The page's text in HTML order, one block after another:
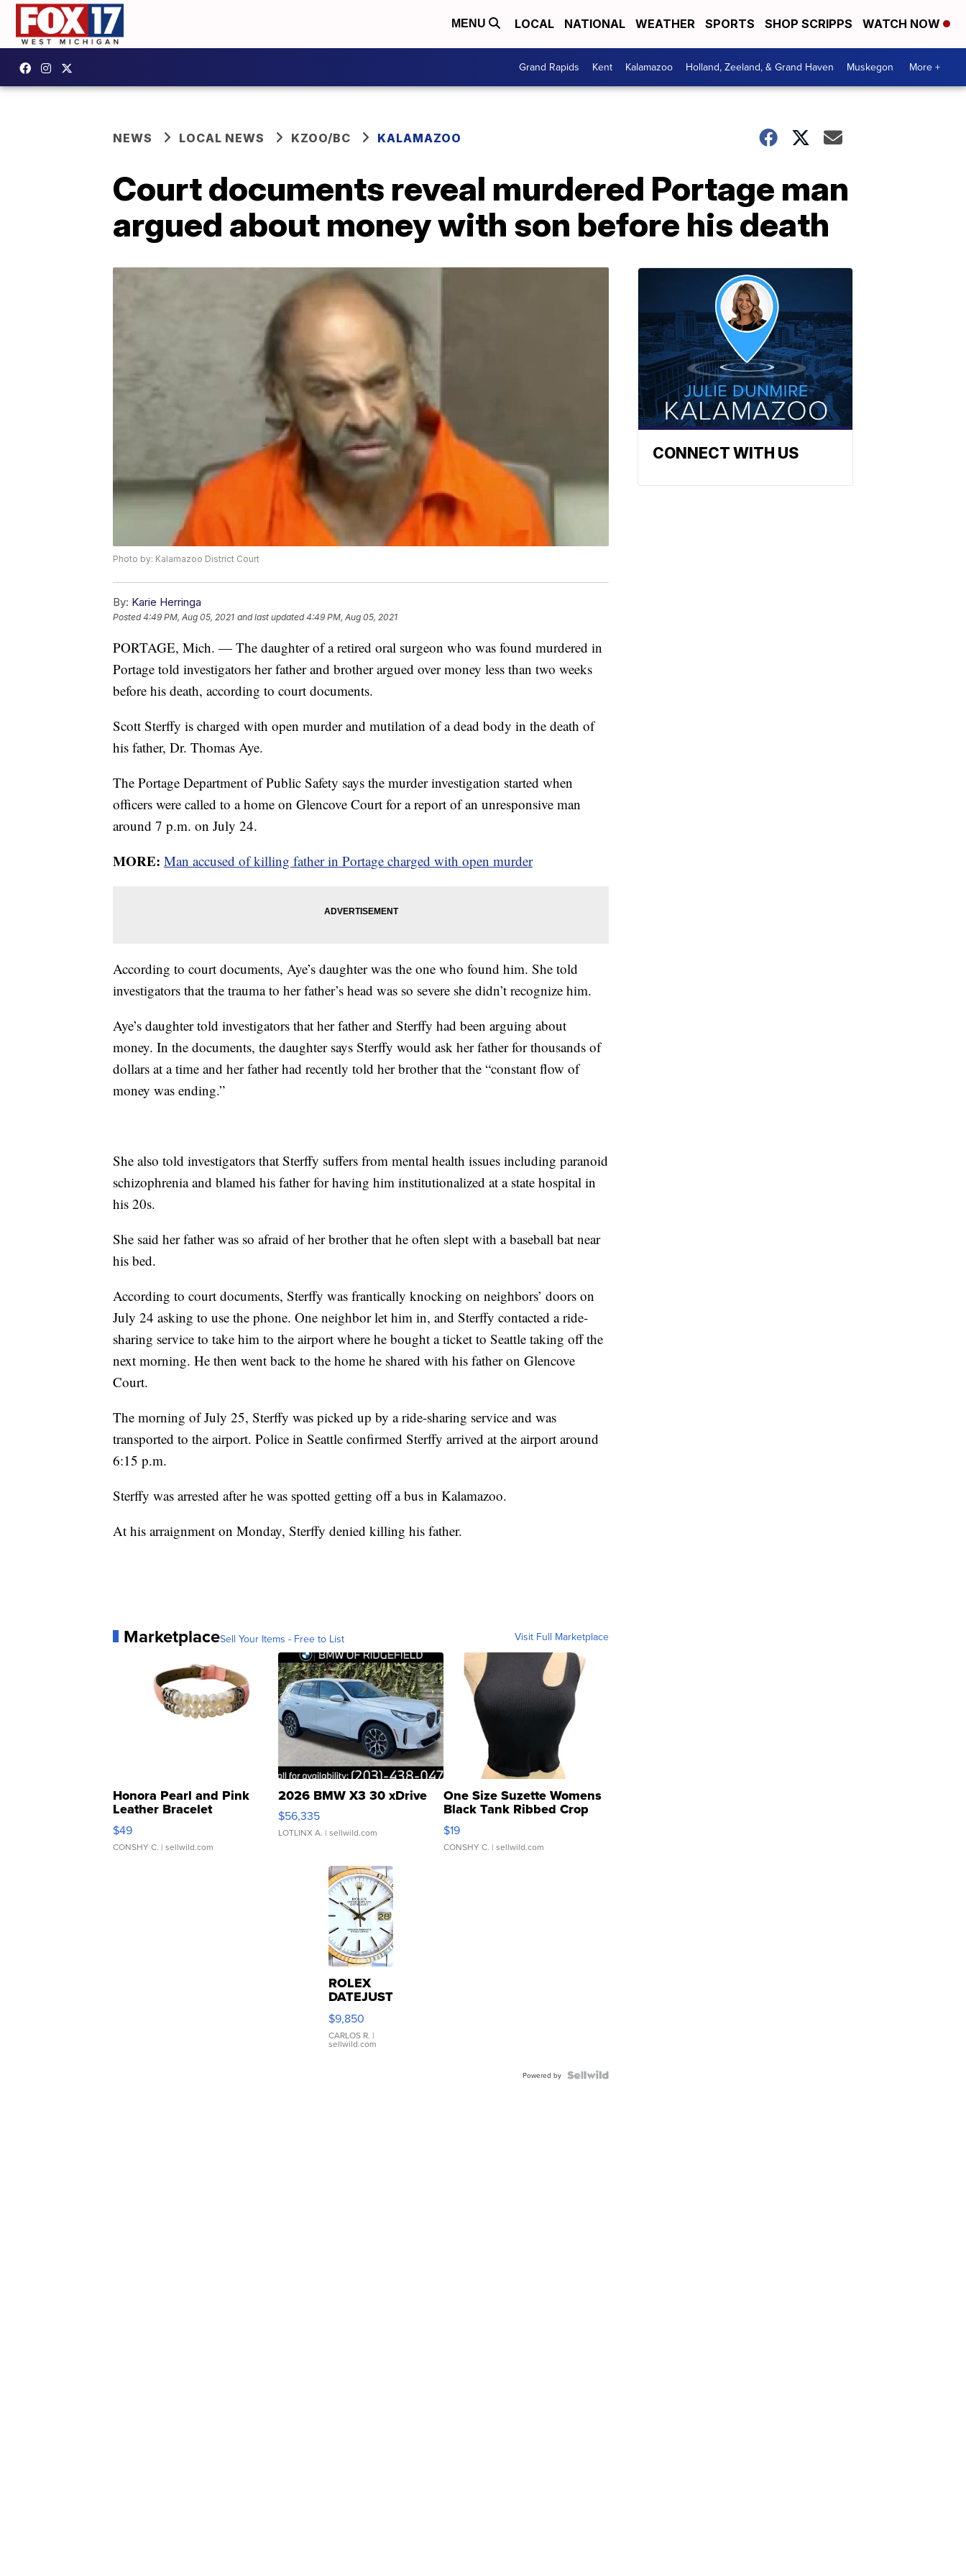
MENU LOCAL NATIONAL WEATHER SPORTS SHOP SCRIPPS WATCH NOW
Grand Rapids Kent Kalamazoo Holland, Zeeland, & Grand Haven Muskegon More +
NEWS LOCAL NEWS KZOO/BC KALAMAZOO
Court documents reveal murdered Portage man
argued about money with son before his death
Photo by: Kalamazoo District Court
By: Karie Herringa
Posted4:49 PM, Aug 05, 2021 and last updated 4:49 PM, Aug 05, 2021
PORTAGE, Mich. — The daughter of a retired oral surgeon who was found murdered in
Portage told investigators her father and brother argued over money less than two weeks
before his death, according to court documents.
Scott Sterffy is charged with open murder and mutilation of a dead body in the death of
his father, Dr. Thomas Aye.
The Portage Department of Public Safety says the murder investigation started when
officers were called to a home on Glencove Court for a report of an unresponsive man
around 7 p.m. on July 24.
MORE: Man accused of killing father in Portage charged with open murder
According to court documents, Aye’s daughter was the one who found him. She told
investigators that the trauma to her father’s head was so severe she didn’t recognize him.
Aye’s daughter told investigators that her father and Sterffy had been arguing about
money. In the documents, the daughter says Sterffy would ask her father for thousands of
dollars at a time and her father had recently told her brother that the “constant flow of
money was ending.”
She also told investigators that Sterffy suffers from mental health issues including paranoid
schizophrenia and blamed his father for having him institutionalized at a state hospital in
his 20s.
She said her father was so afraid of her brother that he often slept with a baseball bat near
his bed.
According to court documents, Sterffy was frantically knocking on neighbors’ doors on
July 24 asking to use the phone. One neighbor let him in, and Sterffy contacted a ride-
sharing service to take him to the airport where he bought a ticket to Seattle taking off the
next morning. He then went back to the home he shared with his father on Glencove
Court.
The morning of July 25, Sterffy was picked up by a ride-sharing service and was
transported to the airport. Police in Seattle confirmed Sterffy arrived at the airport around
6:15 p.m.
Sterffy was arrested after he was spotted getting off a bus in Kalamazoo.
At his arraignment on Monday, Sterffy denied killing his father.
MarketplaceSell Your Items - Free to List Visit Full Marketplace
Honora Pearl and Pink
Leather Bracelet
Adjustable Buckle Clo...
$49
CONSHY C. | sellwild.com
2026 BMW X3 30 xDrive
$56,335
LOTLINX A. | sellwild.com
One Size Suzette Womens
Black Tank Ribbed Crop
Asymmetrical ...
$19
CONSHY C. | sellwild.com
ROLEX
DATEJUST
16233
WHITE
DIAL
FLUTED
$9,850
CARLOS R. |
sellwild.com
Powered by
CONNECT WITH US